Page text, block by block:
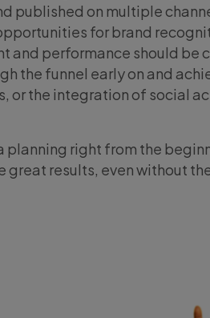
published on multiple
for brand
and performance should be
the funnel early on and
or the integration of social
planning right from the
great results, even without